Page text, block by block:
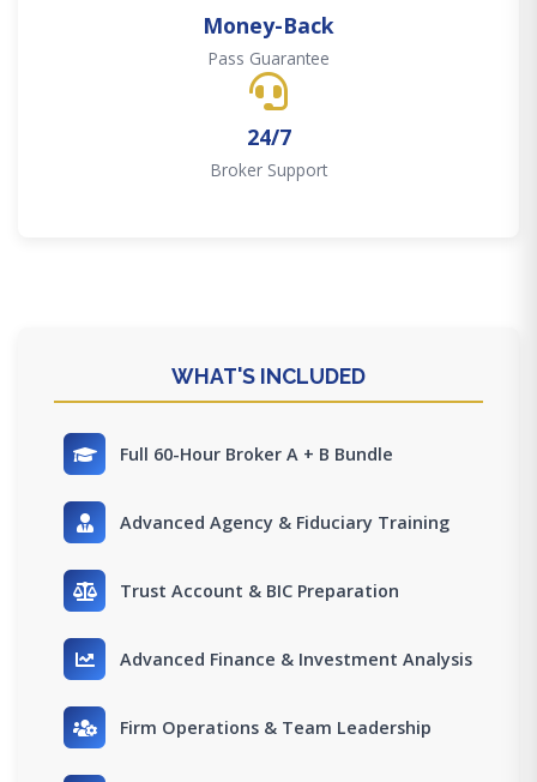
Money-Back
Pass Guarantee
24/7
Broker Support
WHAT'S INCLUDED
Full 60-Hour Broker A + B Bundle
Advanced Agency & Fiduciary Training
Trust Account & BIC Preparation
Advanced Finance & Investment Analysis
Firm Operations & Team Leadership